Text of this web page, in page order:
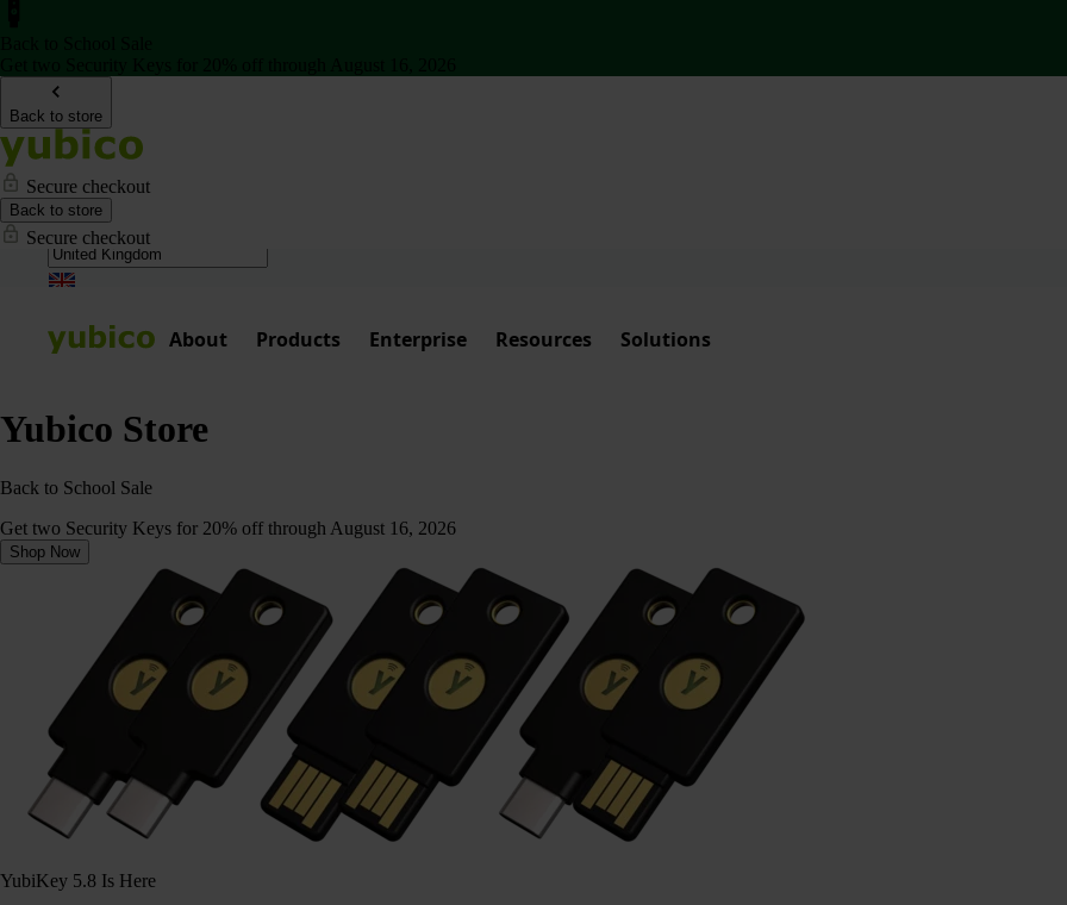
Back to store
Secure checkout
Back to store
Secure checkout
About Products Enterprise Resources Solutions
Yubico Store
Back to School Sale
Get two Security Keys for 20% off through August 16, 2026
Shop Now
YubiKey 5.8 Is Here